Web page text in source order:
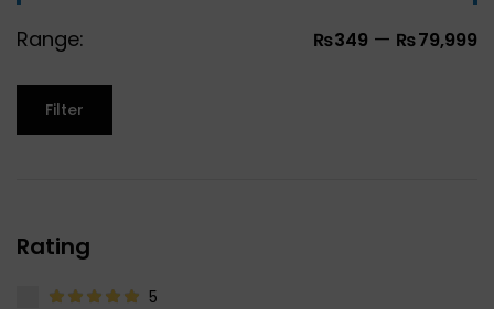
Range: ₨349 — ₨79,999
Filter
Rating
5